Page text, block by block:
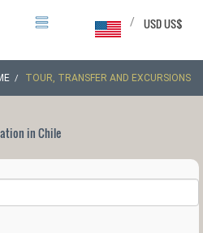
USD US$
/
TOUR, TRANSFER AND EXCURSIONS
in Chile